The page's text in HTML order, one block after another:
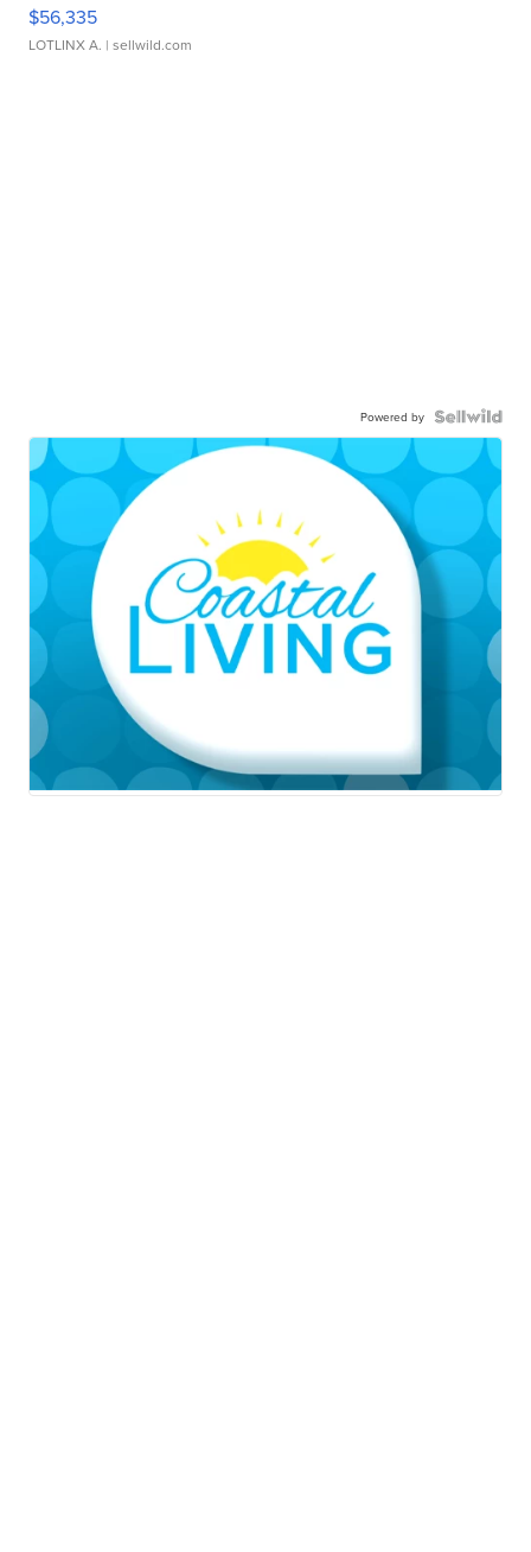
$56,335
LOTLINX A. | sellwild.com
Powered by